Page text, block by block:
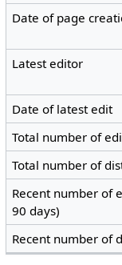
Date of page
Latest editor
Date of latest edit
Total number of
Total number of
Recent number of
90 days)
Recent number of